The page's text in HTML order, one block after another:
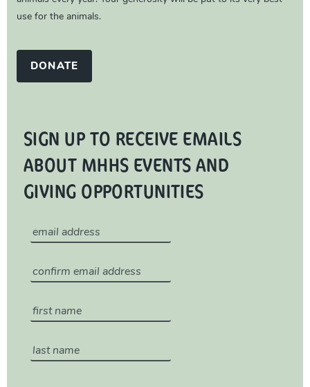
use for the animals.
DONATE
SIGN UP TO RECEIVE EMAILS
ABOUT MHHS EVENTS AND
GIVING OPPORTUNITIES